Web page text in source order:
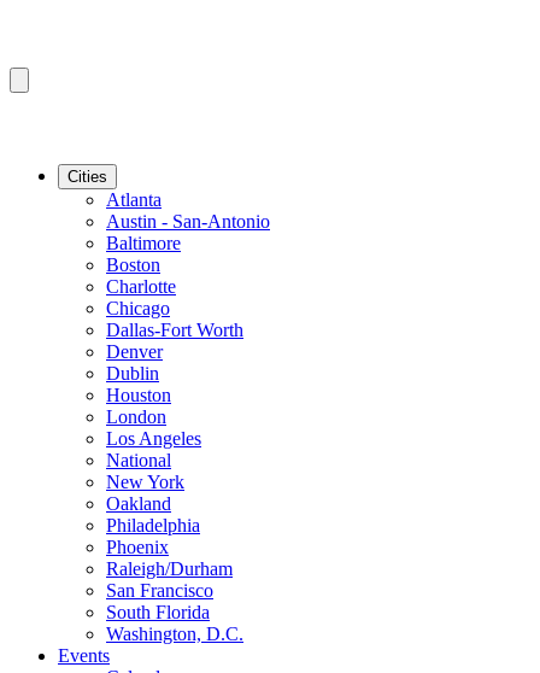
Cities
Atlanta
Austin - San-Antonio
Baltimore
Boston
Charlotte
Chicago
Dallas-Fort Worth
Denver
Dublin
Houston
London
Los Angeles
National
New York
Oakland
Philadelphia
Phoenix
Raleigh/Durham
San Francisco
South Florida
Washington, D.C.
Events